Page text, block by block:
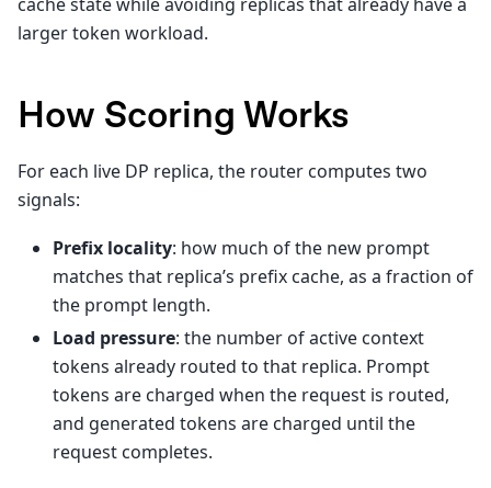
larger token workload.
How Scoring Works
For each live DP replica, the router computes two
signals:
Prefix locality: how much of the new prompt
matches that replica’s prefix cache, as a fraction of
the prompt length.
Load pressure: the number of active context
tokens already routed to that replica. Prompt
tokens are charged when the request is routed,
and generated tokens are charged until the
request completes.